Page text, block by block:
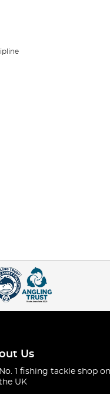
Us
No. 1 fishing tackle shop
UK